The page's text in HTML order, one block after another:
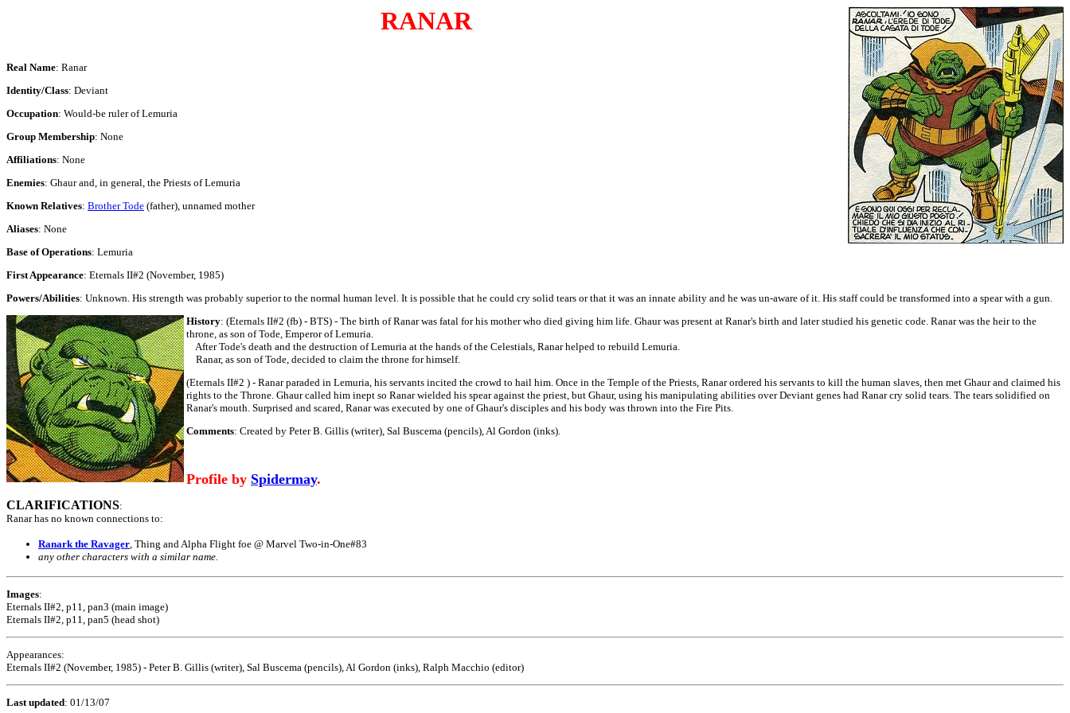
RANAR
Real Name: Ranar
Identity/Class: Deviant
Occupation: Would-be ruler of Lemuria
Group Membership: None
Affiliations: None
Enemies: Ghaur and, in general, the Priests of Lemuria
Known Relatives: Brother Tode (father), unnamed mother
Aliases: None
Base of Operations: Lemuria
First Appearance: Eternals II#2 (November, 1985)
Powers/Abilities: Unknown. His strength was probably superior to the normal human level. It is possible that he could cry solid tears or that it was an innate ability and he was un-aware of it. His staff could be transformed into a spear with a gun.
History: (Eternals II#2 (fb) - BTS) - The birth of Ranar was fatal for his mother who died giving him life. Ghaur was present at Ranar's birth and later studied his genetic code. Ranar was the heir to the
throne, as son of Tode, Emperor of Lemuria.
After Tode's death and the destruction of Lemuria at the hands of the Celestials, Ranar helped to rebuild Lemuria.
Ranar, as son of Tode, decided to claim the throne for himself.
(Eternals II#2 ) - Ranar paraded in Lemuria, his servants incited the crowd to hail him. Once in the Temple of the Priests, Ranar ordered his servants to kill the human slaves, then met Ghaur and claimed his
rights to the Throne. Ghaur called him inept so Ranar wielded his spear against the priest, but Ghaur, using his manipulating abilities over Deviant genes had Ranar cry solid tears. The tears solidified on
Ranar's mouth. Surprised and scared, Ranar was executed by one of Ghaur's disciples and his body was thrown into the Fire Pits.
Comments: Created by Peter B. Gillis (writer), Sal Buscema (pencils), Al Gordon (inks).
Profile by Spidermay.
CLARIFICATIONS:
Ranar has no known connections to:
Ranark the Ravager, Thing and Alpha Flight foe @ Marvel Two-in-One#83
any other characters with a similar name.
Images:
Eternals II#2, p11, pan3 (main image)
Eternals II#2, p11, pan5 (head shot)
Appearances:
Eternals II#2 (November, 1985) - Peter B. Gillis (writer), Sal Buscema (pencils), Al Gordon (inks), Ralph Macchio (editor)
Last updated: 01/13/07